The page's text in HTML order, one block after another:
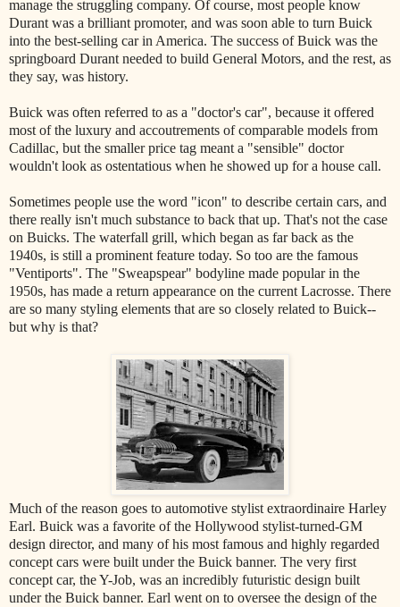
manage the struggling company. Of course, most people know
Durant was a brilliant promoter, and was soon able to turn Buick
into the best-selling car in America. The success of Buick was the
springboard Durant needed to build General Motors, and the rest, as
they say, was history.
Buick was often referred to as a "doctor's car", because it offered
most of the luxury and accoutrements of comparable models from
Cadillac, but the smaller price tag meant a "sensible" doctor
wouldn't look as ostentatious when he showed up for a house call.
Sometimes people use the word "icon" to describe certain cars, and
there really isn't much substance to back that up. That's not the case
on Buicks. The waterfall grill, which began as far back as the
1940s, is still a prominent feature today. So too are the famous
"Ventiports". The "Sweapspear" bodyline made popular in the
1950s, has made a return appearance on the current Lacrosse. There
are so many styling elements that are so closely related to Buick--
but why is that?
Much of the reason goes to automotive stylist extraordinaire Harley
Earl. Buick was a favorite of the Hollywood stylist-turned-GM
design director, and many of his most famous and highly regarded
concept cars were built under the Buick banner. The very first
concept car, the Y-Job, was an incredibly futuristic design built
under the Buick banner. Earl went on to oversee the design of the